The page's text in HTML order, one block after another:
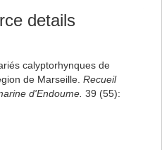
details
calyptorhynques de
de Marseille. Recueil
d'Endoume. 39 (55):